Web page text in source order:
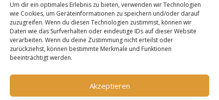
Um dir ein optimales Erlebnis zu bieten, verwenden wir Technologien
wie Cookies, um Geräteinformationen zu speichern und/oder darauf
zuzugreifen. Wenn du diesen Technologien zustimmst, können wir
Daten wie das Surfverhalten oder eindeutige IDs auf dieser Website
verarbeiten. Wenn du deine Zustimmung nicht erteilst oder
zurückziehst, können bestimmte Merkmale und Funktionen
beeinträchtigt werden.
Akzeptieren
Diese Website verwendet Akismet, um Spam zu
reduzieren.Erfahre, wie deine Kommentardaten
verarbeitet werden.
Upcoming Events